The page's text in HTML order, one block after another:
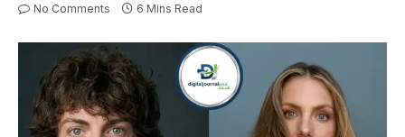
No Comments 6 Mins Read